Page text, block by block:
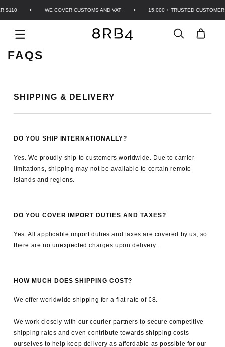
Skip to
$110 • WE COVER CUSTOMS AND VAT 15,000 + TRUSTED
Cart
FAQS
SHIPPING & DELIVERY
DO YOU SHIP INTERNATIONALLY?
Yes. We proudly ship to customers worldwide. Due to carrier
limitations, shipping may not be available to certain remote
islands and regions.
DO YOU COVER IMPORT DUTIES AND TAXES?
Yes. All applicable import duties and taxes are covered by us, so
there are no unexpected charges upon delivery.
HOW MUCH DOES SHIPPING COST?
We offer worldwide shipping for a flat rate of €8.
We work closely with our courier partners to secure competitive
shipping rates and even contribute towards shipping costs
ourselves to help keep delivery as affordable as possible for our
You can unsubscribe at any time.Privacy policy.